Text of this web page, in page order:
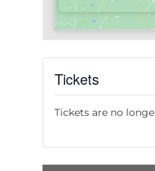
Tickets
Tickets are no